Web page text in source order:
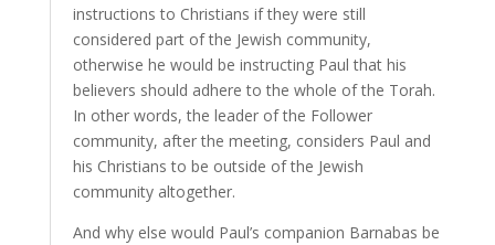
instructions to Christians if they were still
considered part of the Jewish community,
otherwise he would be instructing Paul that his
believers should adhere to the whole of the Torah.
In other words, the leader of the Follower
community, after the meeting, considers Paul and
his Christians to be outside of the Jewish
community altogether.
And why else would Paul’s companion Barnabas be